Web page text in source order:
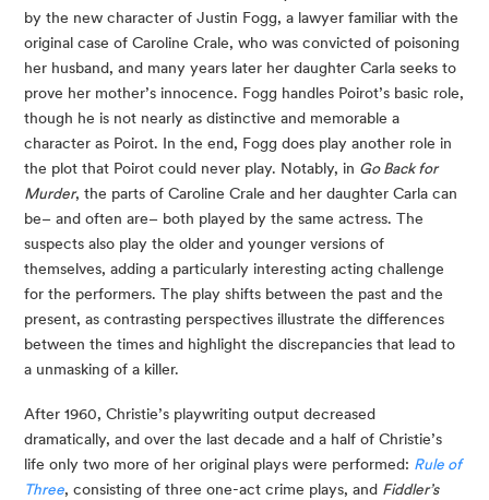
by the new character of Justin Fogg, a lawyer familiar with the
original case of Caroline Crale, who was convicted of poisoning
her husband, and many years later her daughter Carla seeks to
prove her mother’s innocence. Fogg handles Poirot’s basic role,
though he is not nearly as distinctive and memorable a
character as Poirot. In the end, Fogg does play another role in
the plot that Poirot could never play. Notably, in Go Back for
Murder, the parts of Caroline Crale and her daughter Carla can
be– and often are– both played by the same actress. The
suspects also play the older and younger versions of
themselves, adding a particularly interesting acting challenge
for the performers. The play shifts between the past and the
present, as contrasting perspectives illustrate the differences
between the times and highlight the discrepancies that lead to
a unmasking of a killer.
After 1960, Christie’s playwriting output decreased
dramatically, and over the last decade and a half of Christie’s
life only two more of her original plays were performed: Rule of
Three, consisting of three one-act crime plays, and Fiddler’s